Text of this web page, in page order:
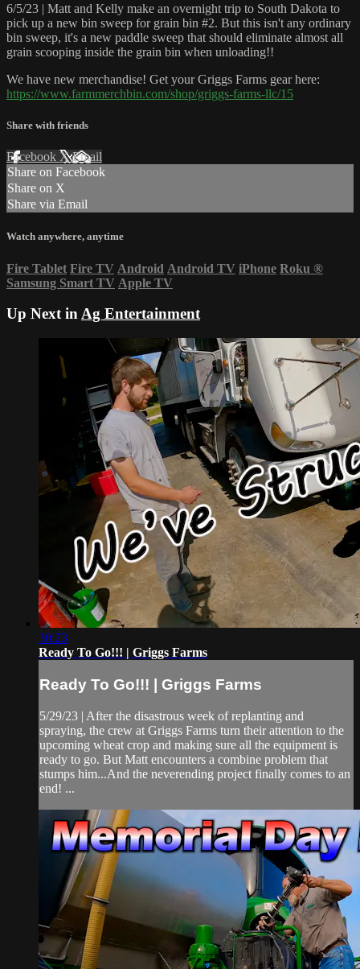
6/5/23 | Matt and Kelly make an overnight trip to South Dakota to
pick up a new bin sweep for grain bin #2. But this isn't any ordinary
bin sweep, it's a new paddle sweep that should eliminate almost all
grain scooping inside the grain bin when unloading!!
We have new merchandise! Get your Griggs Farms gear here:
https://www.farmmerchbin.com/shop/griggs-farms-llc/15
Share with friends
Facebook XEmail
Share on Facebook
Share on X
Share via Email
Watch anywhere, anytime
Fire Tablet Fire TV Android Android TV iPhone Roku ®
Samsung Smart TV Apple TV
Up Next inAg Entertainment
30:23
Ready To Go!!! | Griggs Farms
Ready To Go!!! | Griggs Farms
5/29/23 | After the disastrous week of replanting and
spraying, the crew at Griggs Farms turn their attention to the
upcoming wheat crop and making sure all the equipment is
ready to go. But Matt encounters a combine problem that
stumps him...And the neverending project finally comes to an
end! ...